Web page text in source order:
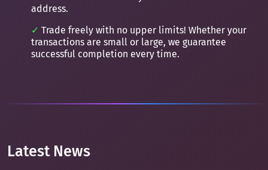
address.
Trade freely with no upper limits! Whether your
transactions are small or large, we guarantee
successful completion every time.
Latest News